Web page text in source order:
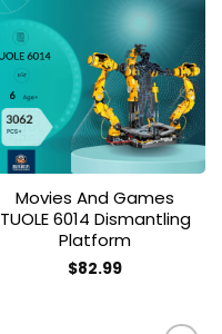
Add to
wishlist
Movies And Games
TUOLE 6014 Dismantling
Platform
$82.99